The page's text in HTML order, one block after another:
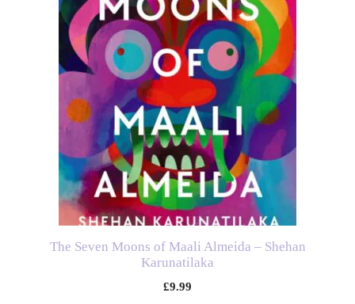
The Seven Moons of Maali Almeida – Shehan
Karunatilaka
£9.99